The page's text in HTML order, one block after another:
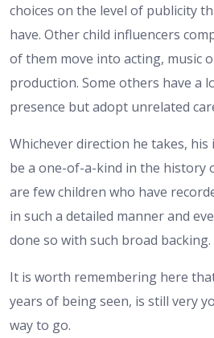
choices on the level of publicity
have. Other child influencers
of them move into acting, music
production. Some others have a
presence but adopt unrelated
Whichever direction he takes,
be a one-of-a-kind in the history
are few children who have
in such a detailed manner and
done so with such broad backing.
It is worth remembering here
years of being seen, is still very
way to go.